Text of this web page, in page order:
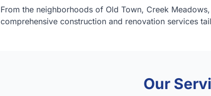
From the neighborhoods of Old Town, Creek
comprehensive construction and renovation services
Our